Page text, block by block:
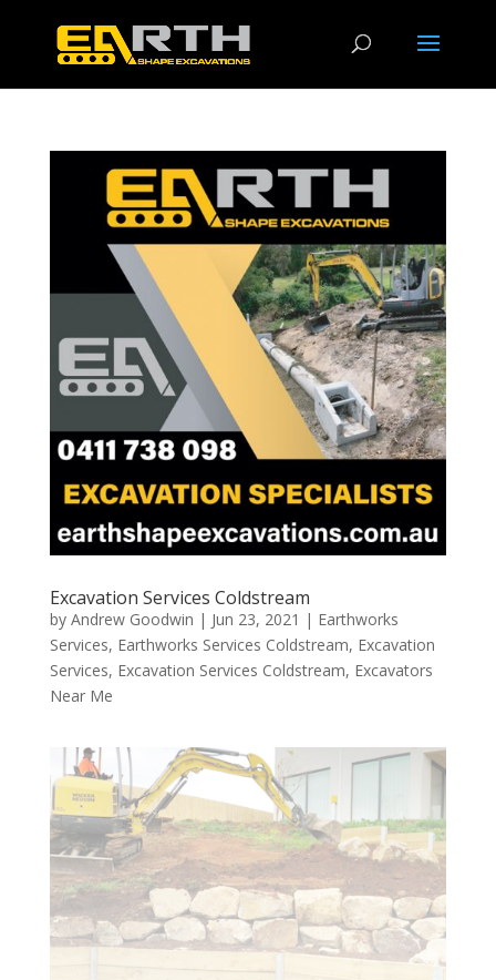
Excavation Services Coldstream
by Andrew Goodwin | Jun 23, 2021 | Earthworks
Services, Earthworks Services Coldstream, Excavation
Services, Excavation Services Coldstream, Excavators
Near Me